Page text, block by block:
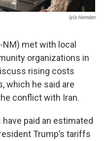
Iyla Hernden
NM) met with local
organizations in
rising costs
which he said are
conflict with Iran.
paid an estimated
Trump’s tariffs